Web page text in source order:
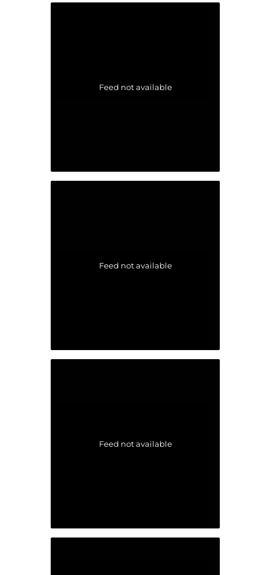
Feed not available
Feed not available
Feed not available